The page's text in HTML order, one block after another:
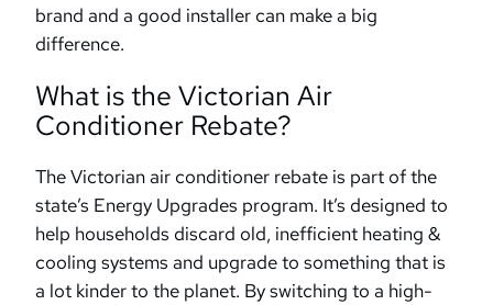
brand and a good installer can make a big
difference.
What is the Victorian Air
Conditioner Rebate?
The Victorian air conditioner rebate is part of the
state’s Energy Upgrades program. It’s designed to
help households discard old, inefficient heating &
cooling systems and upgrade to something that is
a lot kinder to the planet. By switching to a high-